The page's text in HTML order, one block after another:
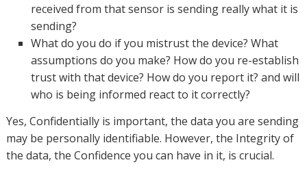
received from that sensor is sending really what it is
sending?
What do you do if you mistrust the device? What
assumptions do you make? How do you re-establish
trust with that device? How do you report it? and will
who is being informed react to it correctly?
Yes, Confidentially is important, the data you are sending
may be personally identifiable. However, the Integrity of
the data, the Confidence you can have in it, is crucial.